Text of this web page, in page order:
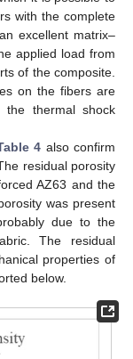
with the complete
excellent matrix–
applied load from
of the composite.
on the fibers are
thermal shock
4 also confirm
residual porosity
AZ63 and the
was present
due to the
The residual
properties of
below.